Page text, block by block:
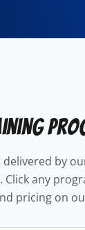
delivered by
Click any
pricing on